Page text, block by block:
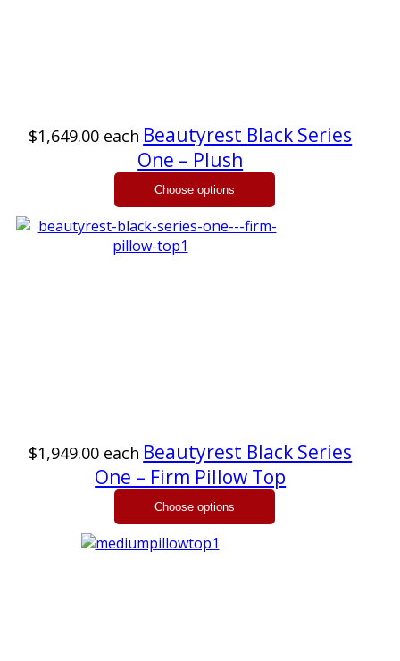
$1,649.00 each Beautyrest Black Series
One – Plush
$1,949.00 each Beautyrest Black Series
One – Firm Pillow Top